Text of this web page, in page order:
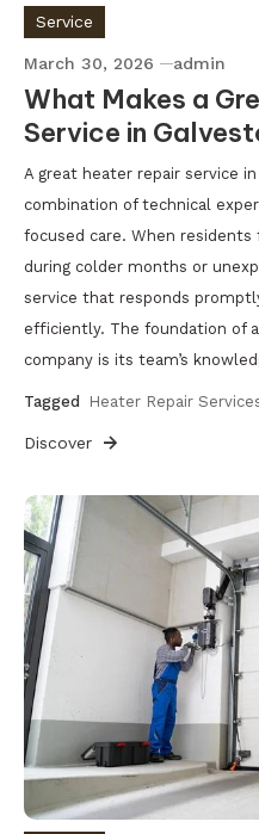
Service
March 30, 2026 admin
What Makes a
Service in
A great heater repair service
combination of technical
focused care. When residents
during colder months or
service that responds
efficiently. The foundation of
company is its team’s
Tagged Heater Repair
Discover